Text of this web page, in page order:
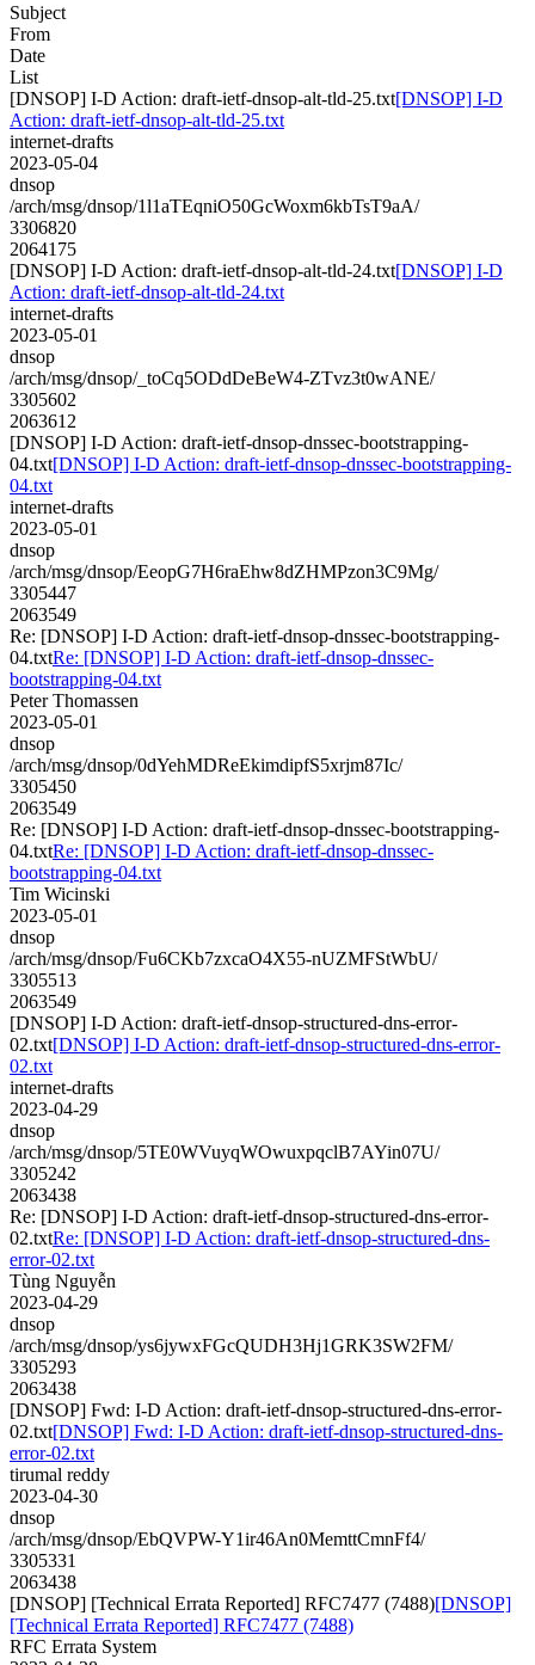
Subject
From
Date
List
[DNSOP] I-D Action: draft-ietf-dnsop-alt-tld-25.txt[DNSOP] I-D
Action: draft-ietf-dnsop-alt-tld-25.txt
internet-drafts
2023-05-04
dnsop
/arch/msg/dnsop/1l1aTEqniO50GcWoxm6kbTsT9aA/
3306820
2064175
[DNSOP] I-D Action: draft-ietf-dnsop-alt-tld-24.txt[DNSOP] I-D
Action: draft-ietf-dnsop-alt-tld-24.txt
internet-drafts
2023-05-01
dnsop
/arch/msg/dnsop/_toCq5ODdDeBeW4-ZTvz3t0wANE/
3305602
2063612
[DNSOP] I-D Action: draft-ietf-dnsop-dnssec-bootstrapping-
04.txt[DNSOP] I-D Action: draft-ietf-dnsop-dnssec-bootstrapping-
04.txt
internet-drafts
2023-05-01
dnsop
/arch/msg/dnsop/EeopG7H6raEhw8dZHMPzon3C9Mg/
3305447
2063549
Re: [DNSOP] I-D Action: draft-ietf-dnsop-dnssec-bootstrapping-
04.txtRe: [DNSOP] I-D Action: draft-ietf-dnsop-dnssec-
bootstrapping-04.txt
Peter Thomassen
2023-05-01
dnsop
/arch/msg/dnsop/0dYehMDReEkimdipfS5xrjm87Ic/
3305450
2063549
Re: [DNSOP] I-D Action: draft-ietf-dnsop-dnssec-bootstrapping-
04.txtRe: [DNSOP] I-D Action: draft-ietf-dnsop-dnssec-
bootstrapping-04.txt
Tim Wicinski
2023-05-01
dnsop
/arch/msg/dnsop/Fu6CKb7zxcaO4X55-nUZMFStWbU/
3305513
2063549
[DNSOP] I-D Action: draft-ietf-dnsop-structured-dns-error-
02.txt[DNSOP] I-D Action: draft-ietf-dnsop-structured-dns-error-
02.txt
internet-drafts
2023-04-29
dnsop
/arch/msg/dnsop/5TE0WVuyqWOwuxpqclB7AYin07U/
3305242
2063438
Re: [DNSOP] I-D Action: draft-ietf-dnsop-structured-dns-error-
02.txtRe: [DNSOP] I-D Action: draft-ietf-dnsop-structured-dns-
error-02.txt
Tùng Nguyễn
2023-04-29
dnsop
/arch/msg/dnsop/ys6jywxFGcQUDH3Hj1GRK3SW2FM/
3305293
2063438
[DNSOP] Fwd: I-D Action: draft-ietf-dnsop-structured-dns-error-
02.txt[DNSOP] Fwd: I-D Action: draft-ietf-dnsop-structured-dns-
error-02.txt
tirumal reddy
2023-04-30
dnsop
/arch/msg/dnsop/EbQVPW-Y1ir46An0MemttCmnFf4/
3305331
2063438
[DNSOP] [Technical Errata Reported] RFC7477 (7488)[DNSOP]
[Technical Errata Reported] RFC7477 (7488)
RFC Errata System